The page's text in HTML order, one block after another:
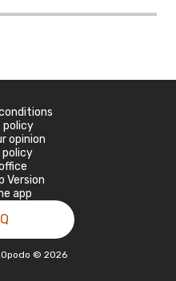
policy
opinion
policy
Version
app
Opodo © 2026